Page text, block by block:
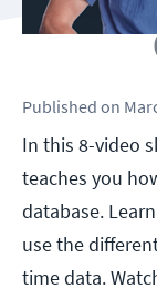
Published on
In this 8-video
teaches you
database.
use the
time data.